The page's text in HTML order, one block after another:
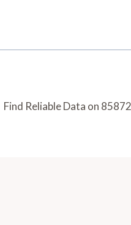
Find Reliable Data on